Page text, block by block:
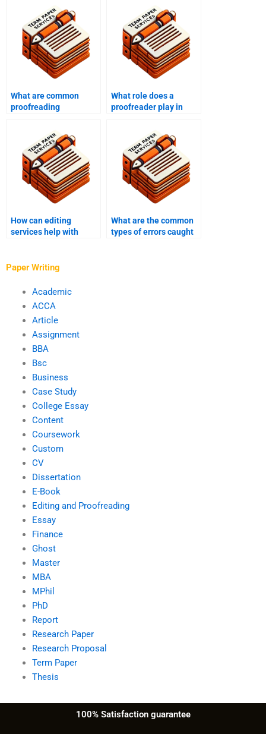
What are common
proofreading
What role does a
proofreader play in
How can editing
services help with
What are the common
types of errors caught
Paper Writing
Academic
ACCA
Article
Assignment
BBA
Bsc
Business
Case Study
College Essay
Content
Coursework
Custom
CV
Dissertation
E-Book
Editing and Proofreading
Essay
Finance
Ghost
Master
MBA
MPhil
PhD
Report
Research Paper
Research Proposal
Term Paper
Thesis
100% Satisfaction guarantee